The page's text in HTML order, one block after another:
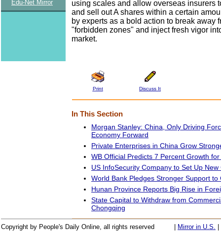
Edu-Net Mirror
using scales and allow overseas insurers
and sell out A shares within a certain
by experts as a bold action to break away
"forbidden zones" and inject fresh vigor
market.
Print Discuss It
In This Section
Morgan Stanley: China, Only Driving
Economy Forward
Private Enterprises in China Grow
WB Official Predicts 7 Percent Growth
US InfoSecurity Company to Set Up
World Bank Pledges Stronger Support to
Hunan Province Reports Big Rise in
State Capital to Withdraw from
Chongqing
Copyright by People's Daily Online, all rights reserved Mirror in U.S.